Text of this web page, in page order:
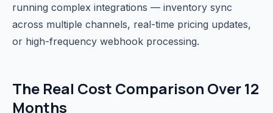
running complex integrations — inventory sync
across multiple channels, real-time pricing updates,
or high-frequency webhook processing.
The Real Cost Comparison Over 12
Months